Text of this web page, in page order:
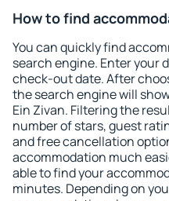
How to find
You can quickly find
search engine. Enter your
check-out date. After
the search engine will
Ein Zivan. Filtering the
number of stars, guest
and free cancellation
accommodation much
able to find your
minutes. Depending on